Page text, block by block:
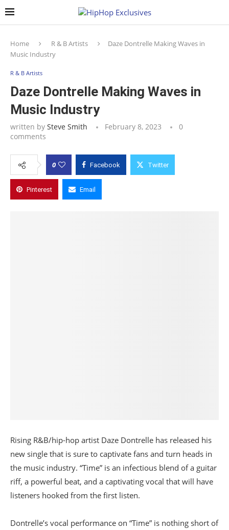
Home R & B Artists
Daze Dontrelle Making Waves in
Music Industry
R & B Artists
Daze Dontrelle Making Waves in
Music Industry
written by Steve Smith February 8, 2023
0
comments
0 Facebook Twitter
Pinterest Email
Rising R&B/hip-hop artist Daze Dontrelle has released his
new single that is sure to captivate fans and turn heads in
the music industry. “Time” is an infectious blend of a guitar
riff, a powerful beat, and a captivating vocal that will have
listeners hooked from the first listen.
Dontrelle’s vocal performance on “Time” is nothing short of